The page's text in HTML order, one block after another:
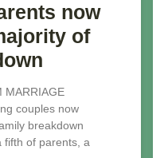
now
of
MARRIAGE
couples now
breakdown
fifth of parents, a